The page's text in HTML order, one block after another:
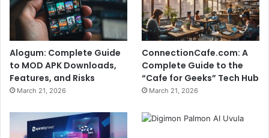
Alogum: Complete Guide
to MOD APK Downloads,
Features, and Risks
March 21, 2026
ConnectionCafe.com: A
Complete Guide to the
“Cafe for Geeks” Tech Hub
March 21, 2026